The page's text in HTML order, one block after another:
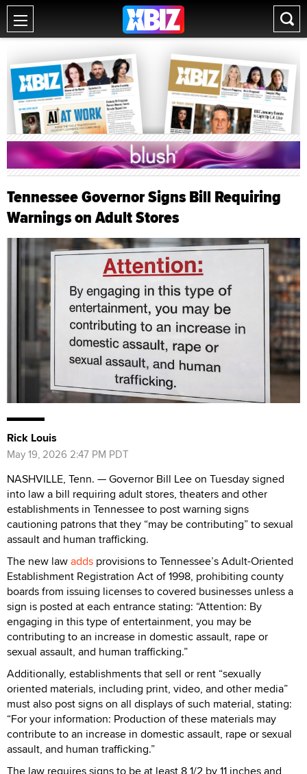
Tennessee Governor Signs Bill Requiring
Warnings on Adult Stores
Rick Louis
May 19, 2026 2:47 PM PDT
NASHVILLE, Tenn. — Governor Bill Lee on Tuesday signed
into law a bill requiring adult stores, theaters and other
establishments in Tennessee to post warning signs
cautioning patrons that they “may be contributing” to sexual
assault and human trafficking.
The new lawadds provisions to Tennessee’s Adult-Oriented
Establishment Registration Act of 1998, prohibiting county
boards from issuing licenses to covered businesses unless a
sign is posted at each entrance stating: “Attention: By
engaging in this type of entertainment, you may be
contributing to an increase in domestic assault, rape or
sexual assault, and human trafficking.”
Additionally, establishments that sell or rent “sexually
oriented materials, including print, video, and other media”
must also post signs on all displays of such material, stating:
“For your information: Production of these materials may
contribute to an increase in domestic assault, rape or sexual
assault, and human trafficking.”
The law requires signs to be at least 8 1/2 by 11 inches and